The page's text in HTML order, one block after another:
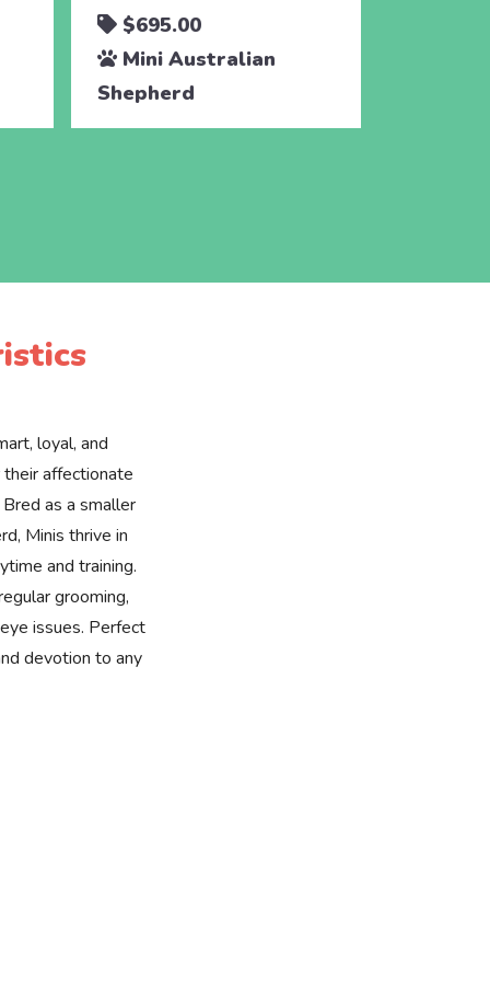
$695.00
Mini Australian
Shepherd
loyal, and
affectionate
as a smaller
Minis thrive in
and training.
grooming,
issues. Perfect
devotion to any